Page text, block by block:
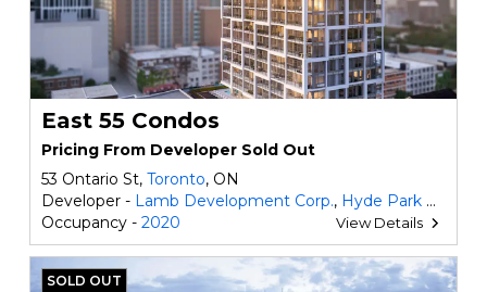
East 55 Condos
Pricing From Developer Sold Out
53 Ontario St, Toronto, ON
Developer - Lamb Development Corp., Hyde Park Homes
Occupancy - 2020 View Details
SOLD OUT